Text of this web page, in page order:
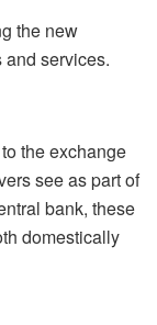
the new
services.
the exchange
see as part of
bank, these
domestically